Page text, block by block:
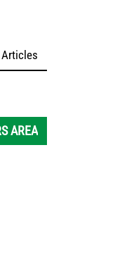
AREA